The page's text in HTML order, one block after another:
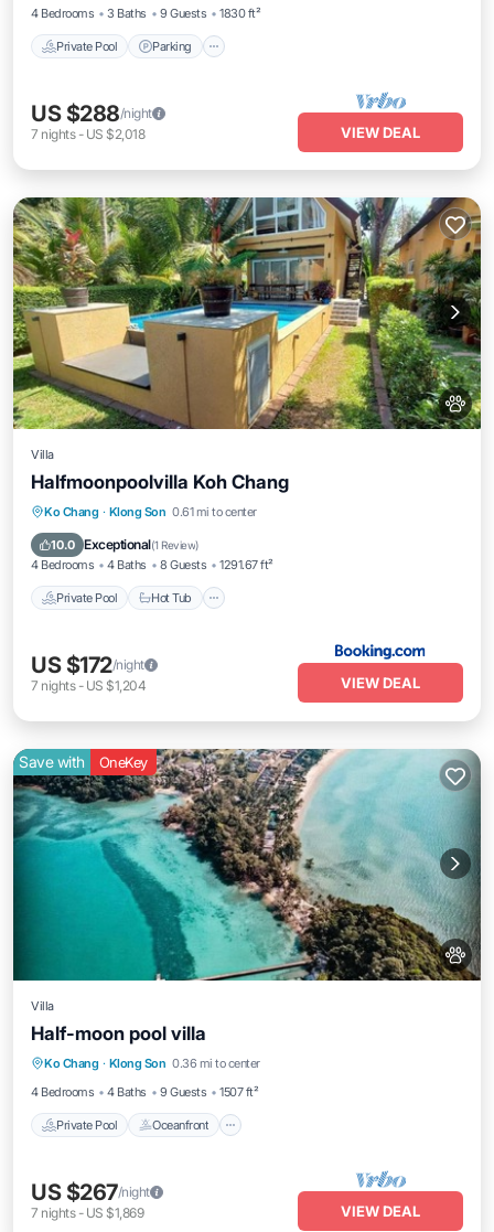
4 Bedrooms
3 Baths 9 Guests 1830 ft²
Private Pool Parking
US $288/night
7 nights- US $2,018 VIEW DEAL
Villa
Halfmoonpoolvilla Koh Chang
Ko Chang · Klong Son 0.61 mi to center
10.0 Exceptional(1 Review)
4 Bedrooms 4 Baths 8 Guests 1291.67 ft²
Private Pool Hot Tub
Private Pool Hot Tub
Parking
US $172/night
7 nights- US $1,204 VIEW DEAL
Save with OneKey
Villa
Half-moon pool villa
Ko Chang · Klong Son 0.36 mi to center
4 Bedrooms
4 Baths 9 Guests 1507 ft²
Private Pool Oceanfront
Private Pool
Pool
US $267/night
7 nights- US $1,869 VIEW DEAL